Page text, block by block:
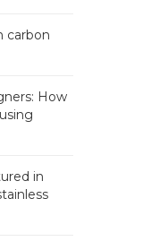
carbon
How
in